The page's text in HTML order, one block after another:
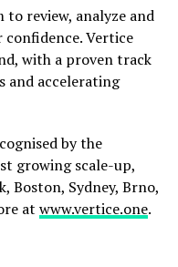
to review, analyze and
Vertice
with a proven track
and accelerating
by the
growing scale-up,
Boston, Sydney, Brno,
at www.vertice.one.